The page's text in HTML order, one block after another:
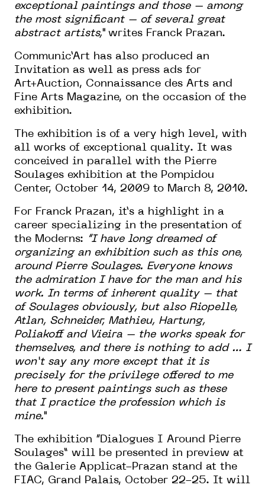
exceptional paintings and those – among
the most significant – of several great
abstract artists,”writes Franck Prazan.
Communic’Art has also produced an
Invitation as well as press ads for
Art+Auction, Connaissance des Arts and
Fine Arts Magazine, on the occasion of the
exhibition.
The exhibition is of a very high level, with
all works of exceptional quality. It was
conceived in parallel with the Pierre
Soulages exhibition at the Pompidou
Center, October 14, 2009 to March 8, 2010.
For Franck Prazan, it’s a highlight in a
career specializing in the presentation of
the Moderns: “I have long dreamed of
organizing an exhibition such as this one,
around Pierre Soulages. Everyone knows
the admiration I have for the man and his
work. In terms of inherent quality – that
of Soulages obviously, but also Riopelle,
Atlan, Schneider, Mathieu, Hartung,
Poliakoff and Vieira – the works speak for
themselves, and there is nothing to add … I
won’t say any more except that it is
precisely for the privilege offered to me
here to present paintings such as these
that I practice the profession which is
mine.”
The exhibition “Dialogues I Around Pierre
Soulages” will be presented in preview at
the Galerie Applicat-Prazan stand at the
FIAC, Grand Palais, October 22-25. It will